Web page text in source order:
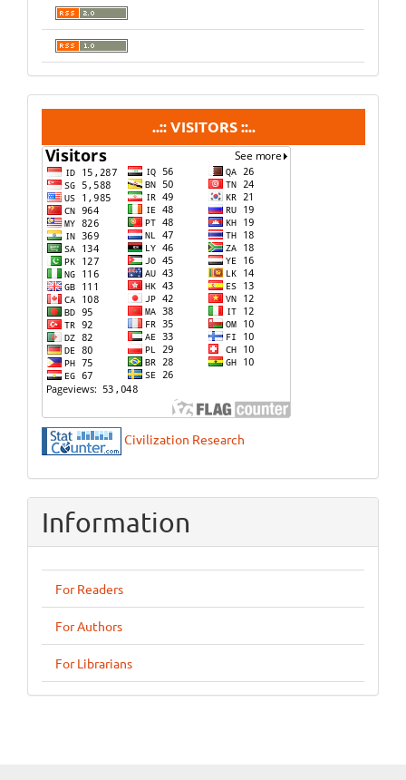
visitors ..:: VISITORS ::..
Civilization Research
Information
For Readers
For Authors
For Librarians